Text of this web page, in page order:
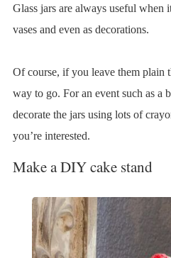
Glass jars are always useful when
vases and even as decorations.
Of course, if you leave them plain
way to go. For an event such as a
decorate the jars using lots of
you’re interested.
Make a DIY cake stand